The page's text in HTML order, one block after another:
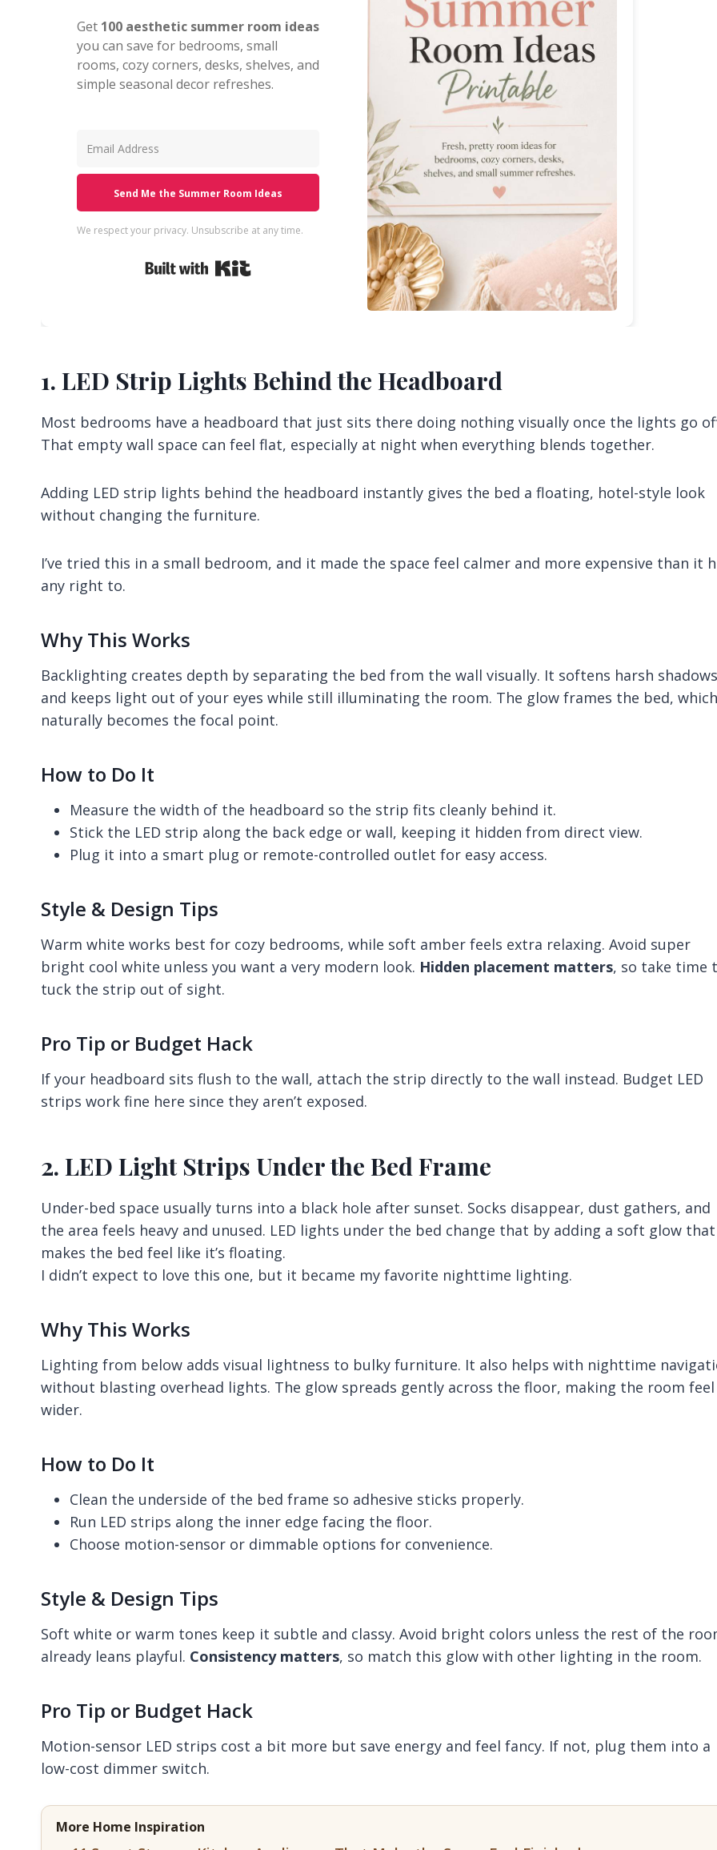
Get 100 aesthetic summer room ideas
you can save for bedrooms, small
rooms, cozy corners, desks, shelves, and
simple seasonal decor refreshes.
Send Me the Summer Room Ideas
We respect your privacy. Unsubscribe at any time.
1. LED Strip Lights Behind the Headboard
Most bedrooms have a headboard that just sits there doing nothing visually once the lights go
That empty wall space can feel flat, especially at night when everything blends together.
Adding LED strip lights behind the headboard instantly gives the bed a floating, hotel-style look
without changing the furniture.
I’ve tried this in a small bedroom, and it made the space feel calmer and more expensive than it
any right to.
Why This Works
Backlighting creates depth by separating the bed from the wall visually. It softens harsh shadows
and keeps light out of your eyes while still illuminating the room. The glow frames the bed, which
naturally becomes the focal point.
How to Do It
Measure the width of the headboard so the strip fits cleanly behind it.
Stick the LED strip along the back edge or wall, keeping it hidden from direct view.
Plug it into a smart plug or remote-controlled outlet for easy access.
Style & Design Tips
Warm white works best for cozy bedrooms, while soft amber feels extra relaxing. Avoid super
bright cool white unless you want a very modern look. Hidden placement matters, so take time
tuck the strip out of sight.
Pro Tip or Budget Hack
If your headboard sits flush to the wall, attach the strip directly to the wall instead. Budget LED
strips work fine here since they aren’t exposed.
2. LED Light Strips Under the Bed Frame
Under-bed space usually turns into a black hole after sunset. Socks disappear, dust gathers, and
the area feels heavy and unused. LED lights under the bed change that by adding a soft glow that
makes the bed feel like it’s floating.
I didn’t expect to love this one, but it became my favorite nighttime lighting.
Why This Works
Lighting from below adds visual lightness to bulky furniture. It also helps with nighttime
without blasting overhead lights. The glow spreads gently across the floor, making the room feel
wider.
How to Do It
Clean the underside of the bed frame so adhesive sticks properly.
Run LED strips along the inner edge facing the floor.
Choose motion-sensor or dimmable options for convenience.
Style & Design Tips
Soft white or warm tones keep it subtle and classy. Avoid bright colors unless the rest of the
already leans playful. Consistency matters, so match this glow with other lighting in the room.
Pro Tip or Budget Hack
Motion-sensor LED strips cost a bit more but save energy and feel fancy. If not, plug them into a
low-cost dimmer switch.
More Home Inspiration